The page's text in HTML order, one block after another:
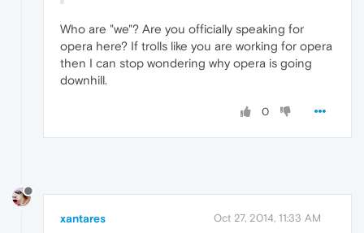
Who are "we"? Are you officially speaking for
opera here? If trolls like you are working for opera
then I can stop wondering why opera is going
downhill.
0
xantares Oct 27, 2014, 11:33 AM